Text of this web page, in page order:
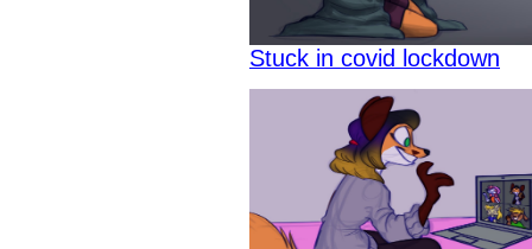
Stuck in covid lockdown